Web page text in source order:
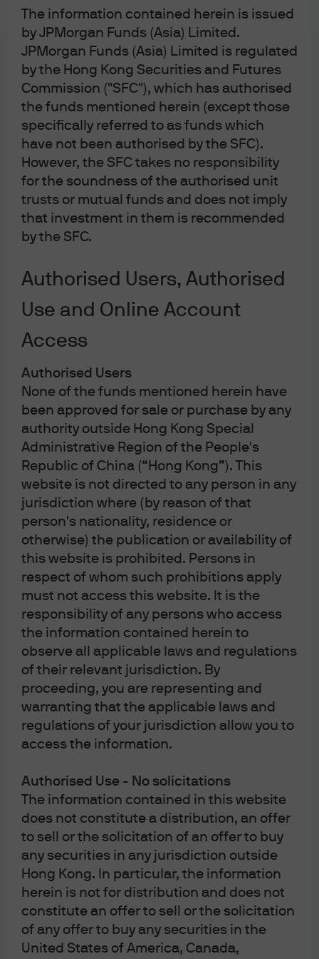
The information contained herein is issued
by JPMorgan Funds (Asia) Limited.
JPMorgan Funds (Asia) Limited is regulated
by the Hong Kong Securities and Futures
Commission ("SFC"), which has authorised
the funds mentioned herein (except those
specifically referred to as funds which
have not been authorised by the SFC).
However, the SFC takes no responsibility
for the soundness of the authorised unit
trusts or mutual funds and does not imply
that investment in them is recommended
by the SFC.
Authorised Users, Authorised
Use and Online Account
Access
Authorised Users
None of the funds mentioned herein have
been approved for sale or purchase by any
authority outside Hong Kong Special
Administrative Region of the People's
Republic of China (“Hong Kong”). This
website is not directed to any person in any
jurisdiction where (by reason of that
person's nationality, residence or
otherwise) the publication or availability of
this website is prohibited. Persons in
respect of whom such prohibitions apply
must not access this website. It is the
responsibility of any persons who access
the information contained herein to
observe all applicable laws and regulations
of their relevant jurisdiction. By
proceeding, you are representing and
warranting that the applicable laws and
regulations of your jurisdiction allow you to
access the information.
Authorised Use - No solicitations
The information contained in this website
does not constitute a distribution, an offer
to sell or the solicitation of an offer to buy
any securities in any jurisdiction outside
Hong Kong. In particular, the information
herein is not for distribution and does not
constitute an offer to sell or the solicitation
of any offer to buy any securities in the
United States of America, Canada,
J.P. Morgan
J.P. Morgan
JPMorgan Chase
Chase
(For HK MORGAN DIRECT existing and
Investor Line: (852) 2265 1188
Operating Hours: Mon – Fri 9:00 a.m. – 6:00 p.m.
The information contained herein is intended only for use by
Hong Kong residents. By using this information, you are
representing and warranting that you are either residing in
Hong Kong or the applicable laws and regulations of your
jurisdiction allow you to access the information, and you
Terms of Use
in https://am.jpmorgan.com/hk/. Investment involves risk.
Past performance is not indicative of future performance. In
particular, funds which are invested in emerging markets
and smaller companies may involve a higher degree of risk
and are usually more sensitive to price movements.
Investors should carefully read and consider the
fundoffering document(s), which contain details on
investment objectives, risk factors, charges and expenses
of the fund, before making any investment decisions.
Investors should read carefully thefund notesbefore
making any investment decisions. Information in this
website does not constitute investment advice, or an offer
information for any such purpose. Opinions and statements
purposes only, based on certain assumptions and current
market conditions and are subject to change without prior
notice. Investors should conduct their own verification. The
views and strategies described may not be suitable for all
investors. This website and the advertisements contained
herein are issued by JPMorgan Funds (Asia) Limited. This
website has not been reviewed by the Securities and
Futures Commission of Hong Kong ("SFC"), with the
exception of material relating to the JPMorgan Provident
approval does not imply official recommendation by the
SFC).